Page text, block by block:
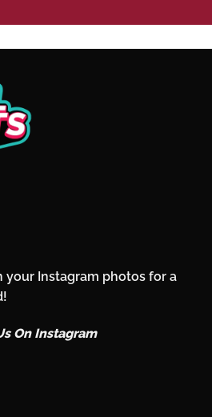
your Instagram photos for a
On Instagram